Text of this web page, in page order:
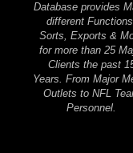
Database provides
different
Sorts, Exports &
for more than 25
Clients the past
Years. From Major
Outlets to NFL
Personnel.